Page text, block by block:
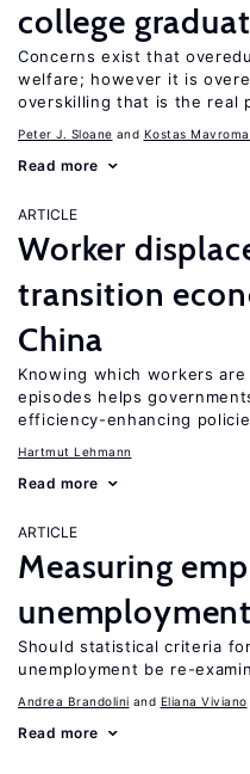
college
Concerns exist that
welfare; however it is
overskilling that is the real
Peter J. Sloane Kostas
Read more
ARTICLE
Worker
transition
China
Knowing which workers
episodes helps
efficiency-enhancing
Hartmut Lehmann
Read more
ARTICLE
Measuring
unemployment
Should statistical criteria
unemployment be re-
Andrea Brandolini Eliana Viviano
Read more